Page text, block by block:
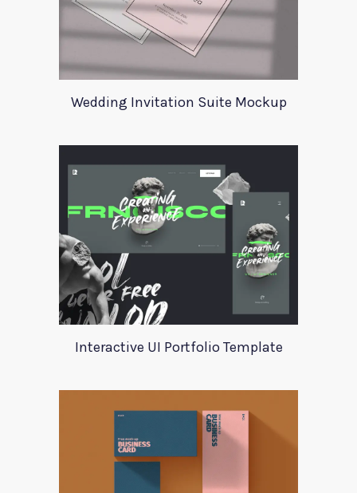
Wedding Invitation Suite Mockup
Interactive UI Portfolio Template